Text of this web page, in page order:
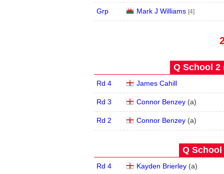
Grp Mark J Williams [4]
Q School 2
Rd 4 James Cahill
Rd 3 Connor Benzey(a)
Rd 2 Connor Benzey(a)
Q School
Rd 4 Kayden Brierley(a)